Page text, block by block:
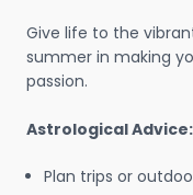
Give life to the
summer in making
passion.
Astrological Advice:
Plan trips or